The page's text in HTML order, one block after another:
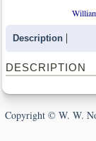
Description
DESCRIPTION
Copyright © W. W.